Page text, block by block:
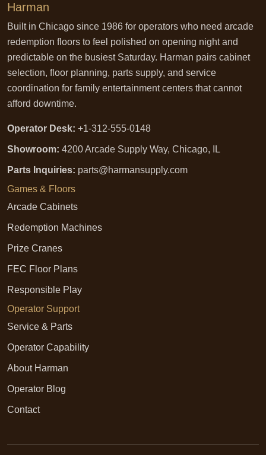
Harman
Built in Chicago since 1986 for operators who need arcade
redemption floors to feel polished on opening night and
predictable on the busiest Saturday. Harman pairs cabinet
selection, floor planning, parts supply, and service
coordination for family entertainment centers that cannot
afford downtime.
Operator Desk: +1-312-555-0148
Showroom: 4200 Arcade Supply Way, Chicago, IL
Parts Inquiries: parts@harmansupply.com
Games & Floors
Arcade Cabinets
Redemption Machines
Prize Cranes
FEC Floor Plans
Responsible Play
Operator Support
Service & Parts
Operator Capability
About Harman
Operator Blog
Contact